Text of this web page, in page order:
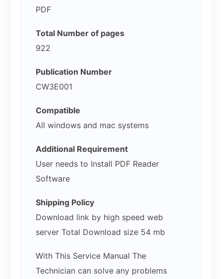
PDF
Total Number of pages
922
Publication Number
CW3E001
Compatible
All windows and mac systems
Additional Requirement
User needs to Install PDF Reader
Software
Shipping Policy
Download link by high speed web
server Total Download size 54 mb
With This Service Manual The
Technician can solve any problems